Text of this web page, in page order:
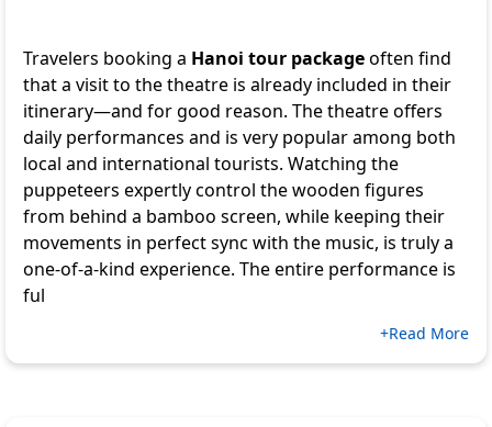
Travelers booking a Hanoi tour packageoften find
that a visit to the theatre is already included in their
itinerary—and for good reason. The theatre offers
daily performances and is very popular among both
local and international tourists. Watching the
puppeteers expertly control the wooden figures
from behind a bamboo screen, while keeping their
movements in perfect sync with the music, is truly a
one-of-a-kind experience. The entire performance is
ful
+Read More